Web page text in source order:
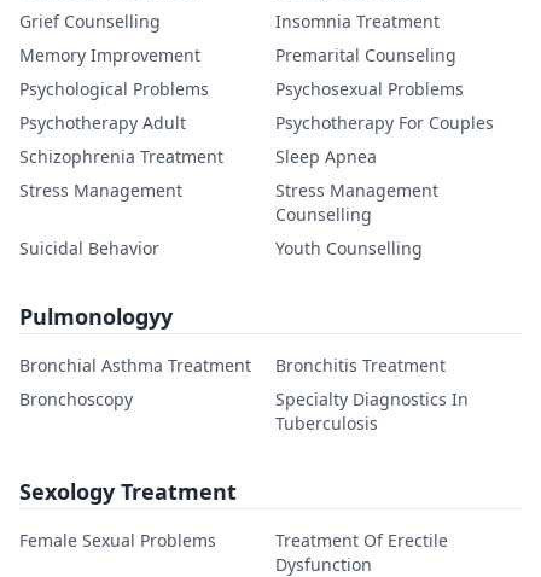
Grief Counselling
Insomnia Treatment
Memory Improvement
Premarital Counseling
Psychological Problems
Psychosexual Problems
Psychotherapy Adult
Psychotherapy For Couples
Schizophrenia Treatment
Sleep Apnea
Stress Management
Stress Management
Counselling
Suicidal Behavior
Youth Counselling
Pulmonologyy
Bronchial Asthma Treatment
Bronchitis Treatment
Bronchoscopy
Specialty Diagnostics In
Tuberculosis
Sexology Treatment
Female Sexual Problems
Treatment Of Erectile
Dysfunction